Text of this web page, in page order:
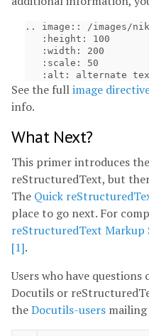
.. image:: /images/
   :height: 100
   :width: 200
   :scale: 50
See the fullimage
info.
What Next?
This primer introduces
reStructuredText, but
The Quick
place to go next. For
reStructuredText Markup
[1].
Users who have
Docutils or
theDocutils-users